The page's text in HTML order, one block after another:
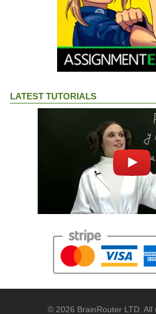
LATEST TUTORIALS
© 2026 BrainRouter LTD. All